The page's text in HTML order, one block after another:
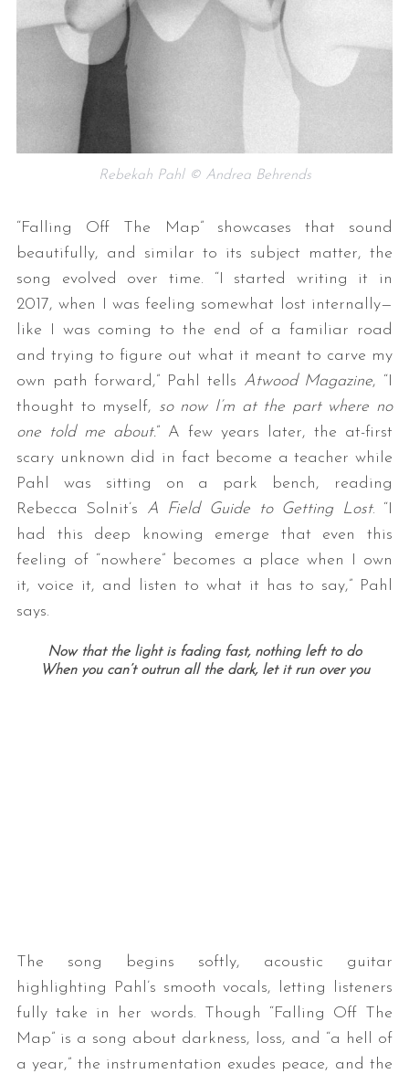
Rebekah Pahl © Andrea Behrends
“Falling Off The Map” showcases that sound
beautifully, and similar to its subject matter, the
song evolved over time. “I started writing it in
2017, when I was feeling somewhat lost internally—
like I was coming to the end of a familiar road
and trying to figure out what it meant to carve my
own path forward,” Pahl tells Atwood Magazine, “I
thought to myself, so now I’m at the part where no
one told me about.” A few years later, the at-first
scary unknown did in fact become a teacher while
Pahl was sitting on a park bench, reading
Rebecca Solnit’s A Field Guide to Getting Lost. “I
had this deep knowing emerge that even this
feeling of “nowhere” becomes a place when I own
it, voice it, and listen to what it has to say,” Pahl
says.
Now that the light is fading fast, nothing left to do
When you can’t outrun all the dark, let it run over you
The song begins softly, acoustic guitar
highlighting Pahl’s smooth vocals, letting listeners
fully take in her words. Though “Falling Off The
Map” is a song about darkness, loss, and “a hell of
a year,” the instrumentation exudes peace, and the